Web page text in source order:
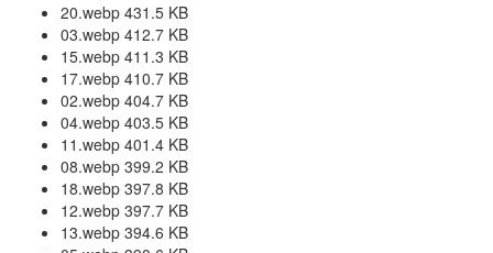
20.webp 431.5 KB
03.webp 412.7 KB
15.webp 411.3 KB
17.webp 410.7 KB
02.webp 404.7 KB
04.webp 403.5 KB
11.webp 401.4 KB
08.webp 399.2 KB
18.webp 397.8 KB
12.webp 397.7 KB
13.webp 394.6 KB